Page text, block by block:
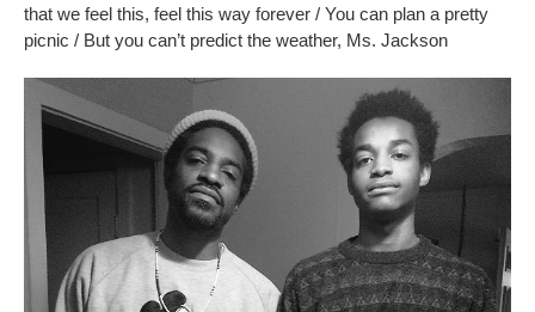
that we feel this, feel this way forever / You can plan a pretty
picnic / But you can’t predict the weather, Ms. Jackson